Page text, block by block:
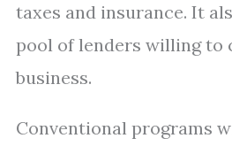
taxes and insurance. It
pool of lenders willing to
business.
Conventional programs